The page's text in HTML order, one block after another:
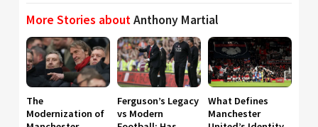
More Stories aboutAnthony Martial
The
Modernization of
Ferguson’s Legacy
vs Modern
What Defines
Manchester